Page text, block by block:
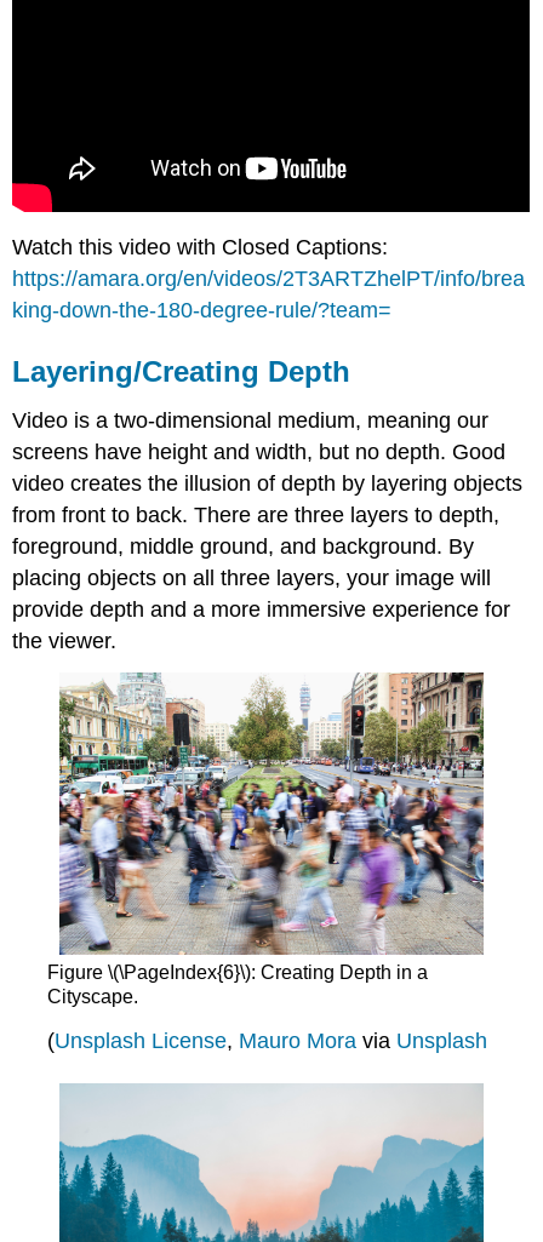
Watch this video with Closed Captions:
https://amara.org/en/videos/2T3ARTZhelPT/info/brea
king-down-the-180-degree-rule/?team=
Layering/Creating Depth
Video is a two-dimensional medium, meaning our
screens have height and width, but no depth. Good
video creates the illusion of depth by layering objects
from front to back. There are three layers to depth,
foreground, middle ground, and background. By
placing objects on all three layers, your image will
provide depth and a more immersive experience for
the viewer.
Figure \(\PageIndex{6}\): Creating Depth in a
Cityscape.
(Unsplash License, Mauro Mora via Unsplash